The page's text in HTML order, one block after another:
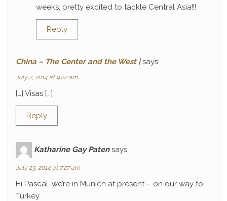
weeks, pretty excited to tackle Central Asia!!!
Reply
China – The Center and the West | says:
July 2, 2014 at 9:22 am
[…] Visas […]
Reply
Katharine Gay Paten says:
July 23, 2014 at 7:27 am
Hi Pascal, we’re in Munich at present – on our way to
Turkey.